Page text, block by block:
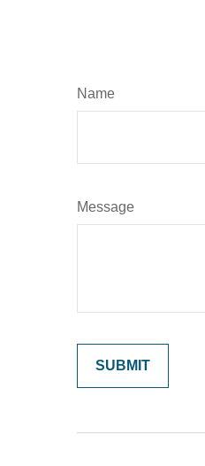
Name
Message